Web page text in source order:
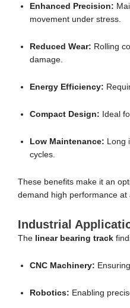
Enhanced Precision:
movement under stress.
Reduced Wear: Rolling
damage.
Energy Efficiency:
Compact Design: Ideal
Low Maintenance: Long
cycles.
These benefits make it an
demand high performance at
Industrial
The linear bearing track
CNC Machinery:
Robotics: Enabling